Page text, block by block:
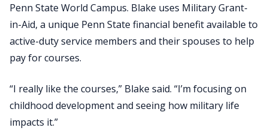
Penn State World Campus. Blake uses Military Grant-
in-Aid, a unique Penn State financial benefit available to
active-duty service members and their spouses to help
pay for courses.
“I really like the courses,” Blake said. “I’m focusing on
childhood development and seeing how military life
impacts it.”